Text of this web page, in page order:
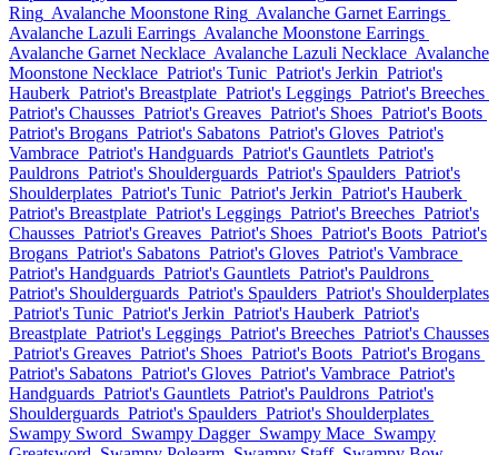
Ring Avalanche Moonstone Ring Avalanche Garnet Earrings
Avalanche Lazuli Earrings Avalanche Moonstone Earrings
Avalanche Garnet Necklace Avalanche Lazuli Necklace Avalanche
Moonstone Necklace Patriot's Tunic Patriot's Jerkin Patriot's
Hauberk Patriot's Breastplate Patriot's Leggings Patriot's Breeches
Patriot's Chausses Patriot's Greaves Patriot's Shoes Patriot's Boots
Patriot's Brogans Patriot's Sabatons Patriot's Gloves Patriot's
Vambrace Patriot's Handguards Patriot's Gauntlets Patriot's
Pauldrons Patriot's Shoulderguards Patriot's Spaulders Patriot's
Shoulderplates Patriot's Tunic Patriot's Jerkin Patriot's Hauberk
Patriot's Breastplate Patriot's Leggings Patriot's Breeches Patriot's
Chausses Patriot's Greaves Patriot's Shoes Patriot's Boots Patriot's
Brogans Patriot's Sabatons Patriot's Gloves Patriot's Vambrace
Patriot's Handguards Patriot's Gauntlets Patriot's Pauldrons
Patriot's Shoulderguards Patriot's Spaulders Patriot's Shoulderplates
Patriot's Tunic Patriot's Jerkin Patriot's Hauberk Patriot's
Breastplate Patriot's Leggings Patriot's Breeches Patriot's Chausses
Patriot's Greaves Patriot's Shoes Patriot's Boots Patriot's Brogans
Patriot's Sabatons Patriot's Gloves Patriot's Vambrace Patriot's
Handguards Patriot's Gauntlets Patriot's Pauldrons Patriot's
Shoulderguards Patriot's Spaulders Patriot's Shoulderplates
Swampy Sword Swampy Dagger Swampy Mace Swampy